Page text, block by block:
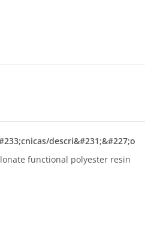
functional polyester resin